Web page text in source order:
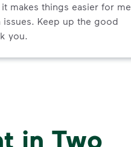
makes things easier for me
issues. Keep up the good
you.
in Two